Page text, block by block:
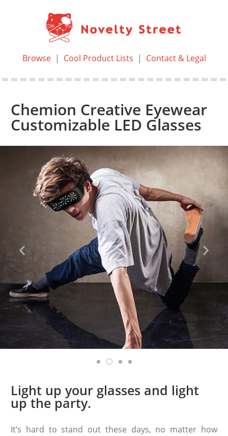
Browse| Cool Product Lists | Contact & Legal
Chemion Creative Eyewear
Customizable LED Glasses
Light up your glasses and light
up the party.
It’s hard to stand out these days, no matter how